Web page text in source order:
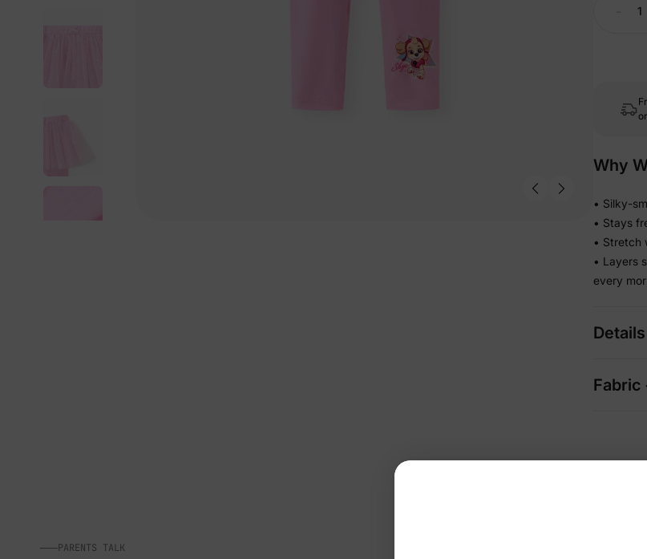
Why
• Silky-
• Stays
• Stretch
• Layers
every
Details
Fabric
PARENTS TALK